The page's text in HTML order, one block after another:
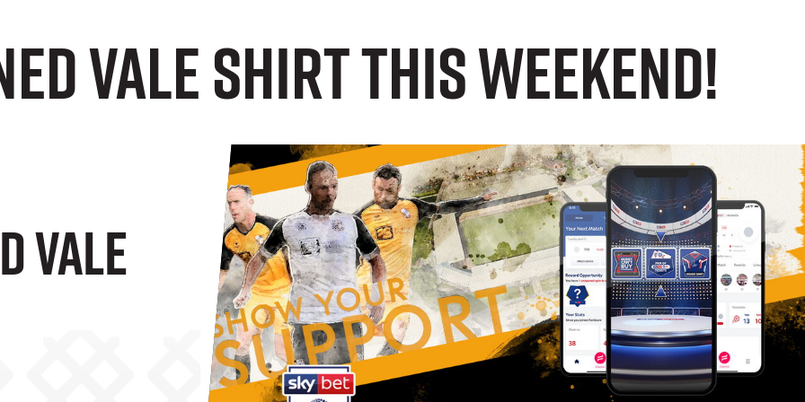
Vale shirt this weekend!
Vale